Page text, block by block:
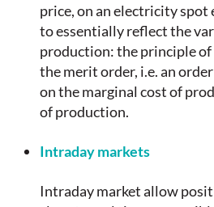
price, on an electricity spot
to essentially reflect the
production: the principle
the merit order, i.e. an
on the marginal cost of
of production.
Intraday markets
Intraday market allow